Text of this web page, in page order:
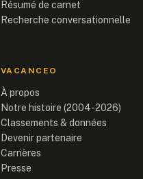
Résumé de carnet
Recherche conversationnelle
VACANCEO
À propos
Notre histoire (2004-2026)
Classements & données
Devenir partenaire
Carrières
Presse